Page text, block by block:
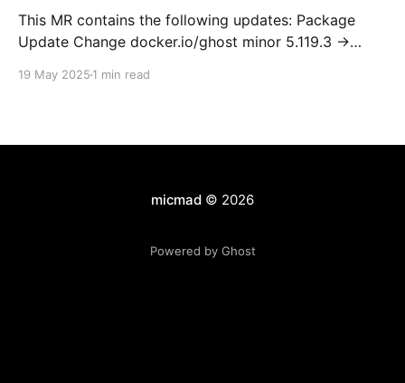
This MR contains the following updates: Package
Update Change docker.io/ghost minor 5.119.3 ->
(docker.io/ghost) v5.120.0: 5.120.0 Compare Source *
19 May 2025 1 min read
micmad© 2026
Powered by Ghost